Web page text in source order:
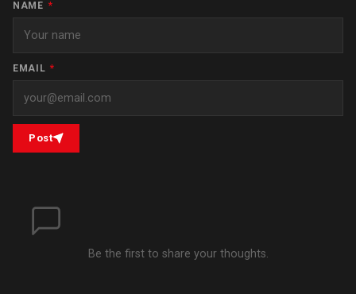
NAME *
EMAIL *
Post
Be the first to share your thoughts.